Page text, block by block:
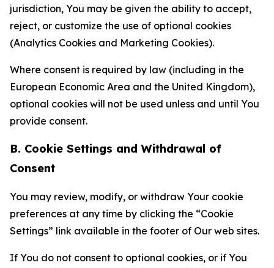
jurisdiction, You may be given the ability to accept,
reject, or customize the use of optional cookies
(Analytics Cookies and Marketing Cookies).
Where consent is required by law (including in the
European Economic Area and the United Kingdom),
optional cookies will not be used unless and until You
provide consent.
B. Cookie Settings and Withdrawal of
Consent
You may review, modify, or withdraw Your cookie
preferences at any time by clicking the “Cookie
Settings” link available in the footer of Our web sites.
If You do not consent to optional cookies, or if You